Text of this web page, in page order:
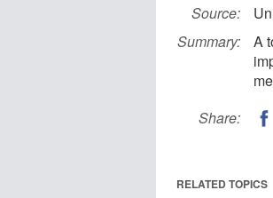
Source:
Summary:
A
Share:
RELATED TOPICS